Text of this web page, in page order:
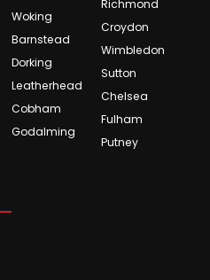
Woking
Barnstead
Dorking
Leatherhead
Cobham
Godalming
Richmond
Croydon
Wimbledon
Sutton
Chelsea
Fulham
Putney